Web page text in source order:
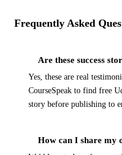
Frequently Asked
Are these success
Yes, these are real
CourseSpeak to find free
story before publishing to
How can I share my